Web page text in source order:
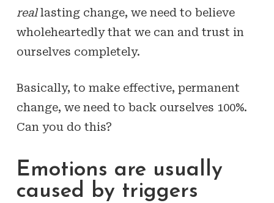
reallasting change, we need to believe
wholeheartedly that we can and trust in
ourselves completely.
Basically, to make effective, permanent
change, we need to back ourselves 100%.
Can you do this?
Emotions are usually
caused by triggers